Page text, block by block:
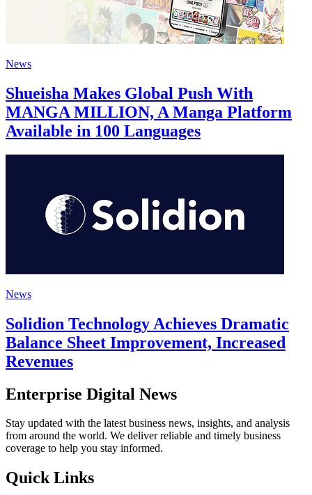
News
Shueisha Makes Global Push With
MANGA MILLION, A Manga Platform
Available in 100 Languages
News
Solidion Technology Achieves Dramatic
Balance Sheet Improvement, Increased
Revenues
Enterprise Digital News
Stay updated with the latest business news, insights, and analysis
from around the world. We deliver reliable and timely business
coverage to help you stay informed.
Quick Links